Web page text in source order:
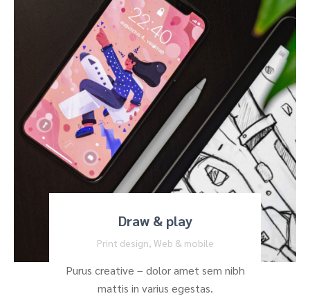
Draw & play
Print design, Web & mobile
Purus creative – dolor amet sem nibh
mattis in varius egestas.